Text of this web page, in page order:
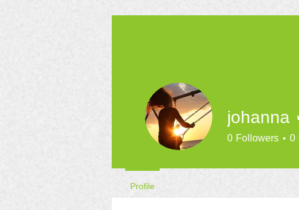
johanna
0 Followers 0
Profile